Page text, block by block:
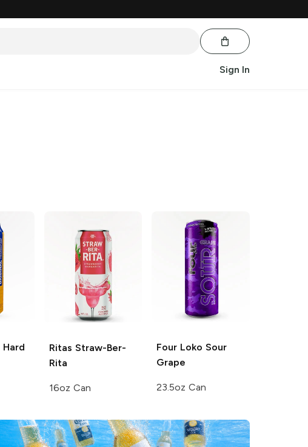
Sign In
Hard
Ritas Straw-Ber-
Rita
16oz Can
Four Loko Sour
Grape
23.5oz Can